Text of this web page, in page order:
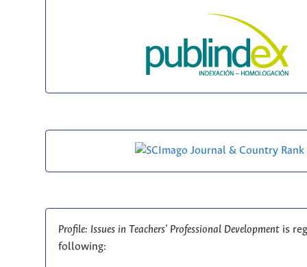
Profile: Issues in Teachers' Professional Development is
following: